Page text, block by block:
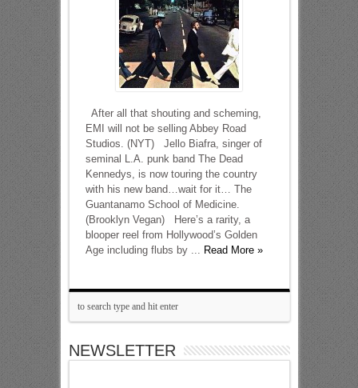
After all that shouting and scheming,
EMI will not be selling Abbey Road
Studios. (NYT) Jello Biafra, singer of
seminal L.A. punk band The Dead
Kennedys, is now touring the country
with his new band…wait for it… The
Guantanamo School of Medicine.
(Brooklyn Vegan) Here’s a rarity, a
blooper reel from Hollywood’s Golden
Age including flubs by ... Read More »
NEWSLETTER